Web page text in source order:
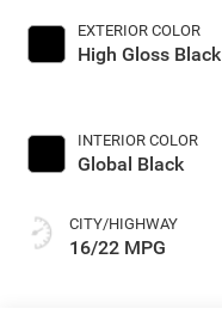
EXTERIOR COLOR
High Gloss Black
INTERIOR COLOR
Global Black
CITY/HIGHWAY
16/22 MPG